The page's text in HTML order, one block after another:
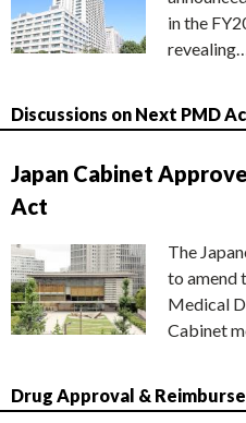
in the
Discussions on Next PMD
Japan Cabinet
Act
The
to amend
Medical
Cabinet
Drug Approval &